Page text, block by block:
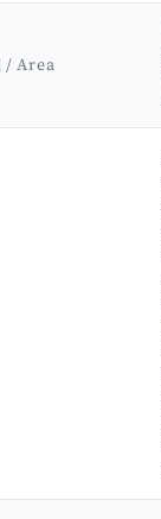
/ Area